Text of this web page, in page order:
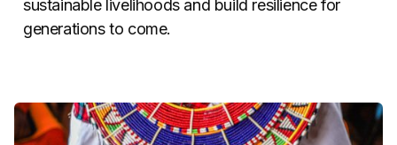
sustainable livelihoods and build resilience for
generations to come.